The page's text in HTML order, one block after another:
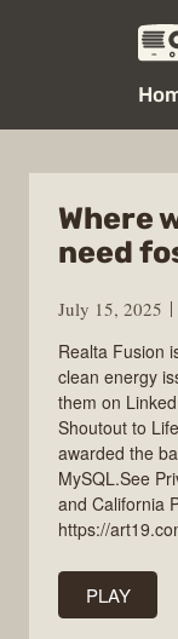
Where
need
July 15, 2025
Realta Fusion
clean energy
them on
Shoutout to
awarded the
MySQL.See
and California
https://
PLAY